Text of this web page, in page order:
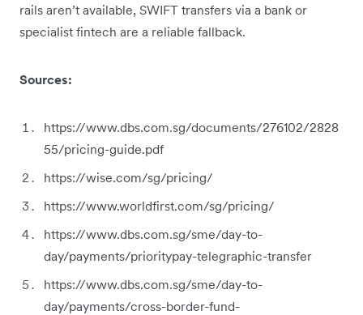
rails aren’t available, SWIFT transfers via a bank or
specialist fintech are a reliable fallback.
Sources:
https://www.dbs.com.sg/documents/276102/2828
55/pricing-guide.pdf
https://wise.com/sg/pricing/
https://www.worldfirst.com/sg/pricing/
https://www.dbs.com.sg/sme/day-to-
day/payments/prioritypay-telegraphic-transfer
https://www.dbs.com.sg/sme/day-to-
day/payments/cross-border-fund-